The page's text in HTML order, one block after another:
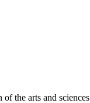
the arts and